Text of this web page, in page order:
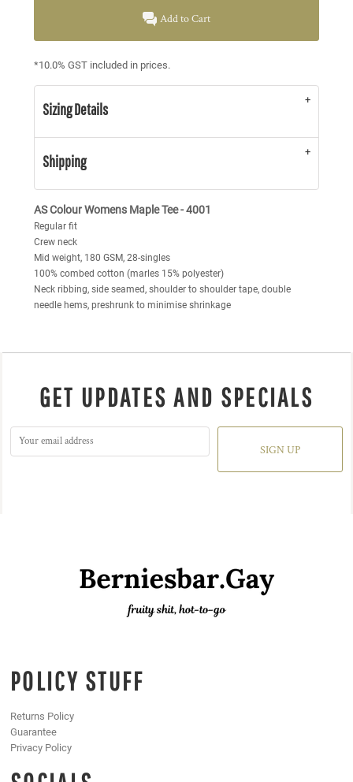
Add to Cart
*10.0% GST included in prices.
Sizing Details
Shipping
AS Colour Womens Maple Tee - 4001
Regular fit
Crew neck
Mid weight, 180 GSM, 28-singles
100% combed cotton (marles 15% polyester)
Neck ribbing, side seamed, shoulder to shoulder tape, double
needle hems, preshrunk to minimise shrinkage
GET UPDATES AND SPECIALS
SIGN UP
POLICY STUFF
Returns Policy
Guarantee
Privacy Policy